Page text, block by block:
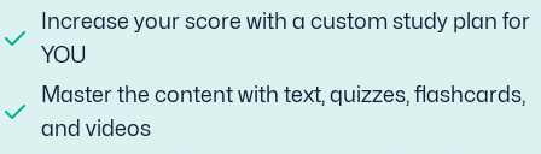
Increase your score with a custom study plan for
YOU
Master the content with text, quizzes, flashcards,
and videos